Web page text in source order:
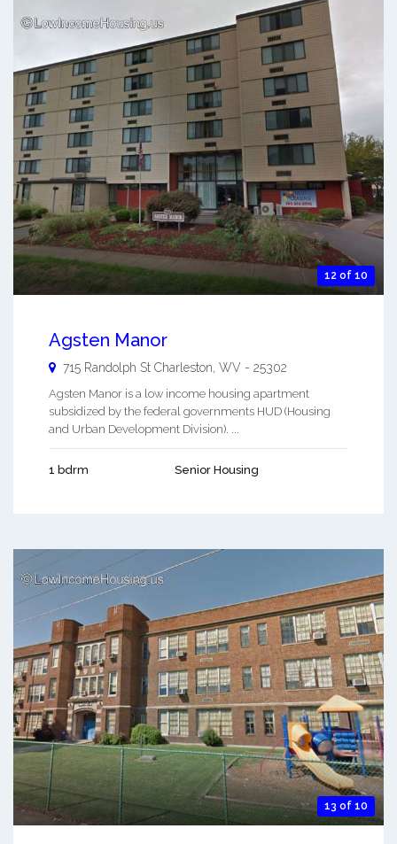
12 of 10
Agsten Manor
715 Randolph St Charleston WV - 25302
Agsten Manor is a low income housing apartment
subsidized by the federal governments HUD (Housing
and Urban Development Division). ...
1 bdrm Senior Housing
13 of 10